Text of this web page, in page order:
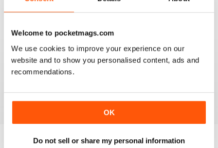
Welcome to pocketmags.com
We use cookies to improve your experience on our
website and to show you personalised content, ads and
recommendations.
OK
Do not sell or share my personal information
WHY WASTE PAPER
Just great on the iPad Nuff said !!!!!!!